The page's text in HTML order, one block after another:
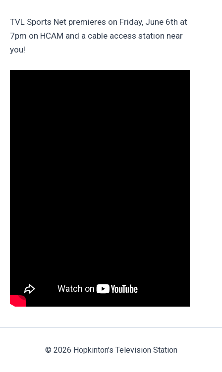
TVL Sports Net premieres on Friday, June 6th at
7pm on HCAM and a cable access station near
you!
© 2026 Hopkinton's Television Station